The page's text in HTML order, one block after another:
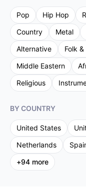
Pop Hip Hop
Country
Metal
Alternative
Folk
Middle Eastern
Religious
BY COUNTRY
United States
Netherlands
+94 more